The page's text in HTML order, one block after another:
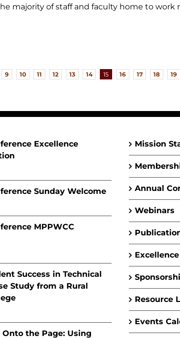
majority of staff and faculty home to
9 10 11 12 13 14 15 16 17 18 19
Excellence
Sunday Welcome
MPPWCC
Success in Technical
Study from a Rural
the Page: Using
Mission
Annual
Webinars
Resource
Events